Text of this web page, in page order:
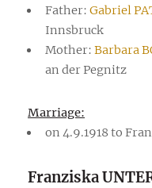
Father: Gabriel
Innsbruck
Mother: Barbara
an der Pegnitz
Marriage:
on 4.9.1918 to
Franziska